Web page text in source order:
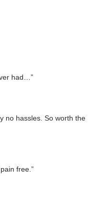
had…”
no hassles. So worth the
free.”